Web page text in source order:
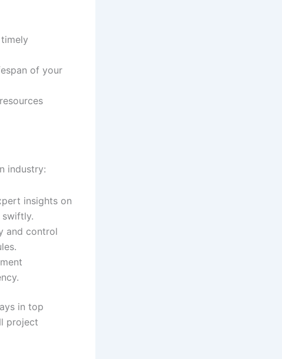
of your
industry:
insights on
swiftly.
and control
in top
project